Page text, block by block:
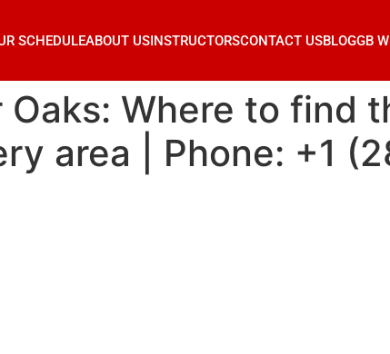
SCHEDULEABOUT USINSTRUCTORSCONTACT USBLOGGB
Oaks: Where to find
area | Phone: +1